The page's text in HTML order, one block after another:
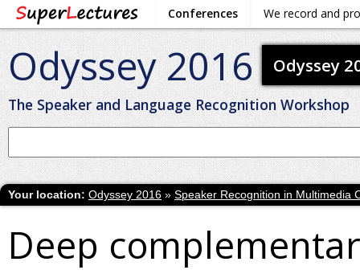
Conferences We record and
Odyssey 2016
The Speaker and Language Recognition Workshop
Odyssey
Your location: Odyssey 2016 » Speaker Recognition in Multimedia
Deep